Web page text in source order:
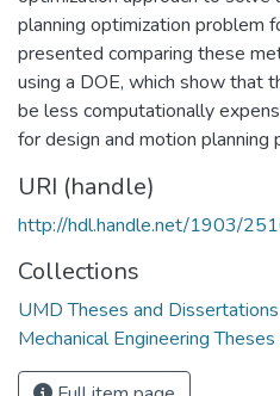
planning optimization problem
presented comparing these
using a DOE, which show that
be less computationally
for design and motion planning
URI (handle)
http://hdl.handle.net/1903/
Collections
UMD Theses and Dissertations
Mechanical Engineering